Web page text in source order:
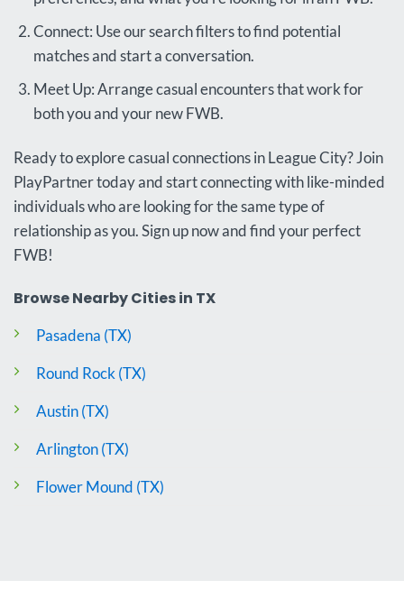
Connect: Use our search filters to find potential
matches and start a conversation.
Meet Up: Arrange casual encounters that work for
both you and your new FWB.
Ready to explore casual connections in League City? Join
PlayPartner today and start connecting with like-minded
individuals who are looking for the same type of
relationship as you. Sign up now and find your perfect
FWB!
Browse Nearby Cities in TX
Pasadena (TX)
Round Rock (TX)
Austin (TX)
Arlington (TX)
Flower Mound (TX)